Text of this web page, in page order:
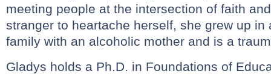
meeting people at the intersection of faith
stranger to heartache herself, she grew up in
family with an alcoholic mother and is a
Gladys holds a Ph.D. in Foundations of